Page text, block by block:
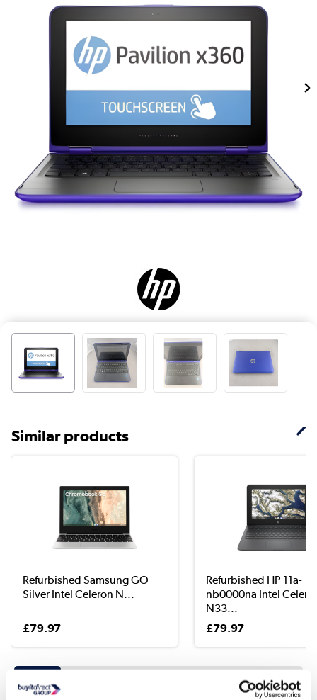
Similar products
Refurbished Samsung GO
Silver Intel Celeron N...
£79.97
Refurbished HP 11a-
nb0000na Intel
N33...
£79.97